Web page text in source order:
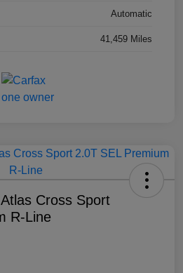
Automatic
41,459 Miles
Cross Sport
R-Line